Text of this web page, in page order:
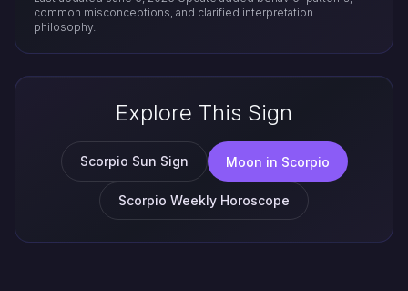
common misconceptions, and clarified interpretation
philosophy.
Explore This Sign
Scorpio Sun Sign Moon in Scorpio
Scorpio Weekly Horoscope